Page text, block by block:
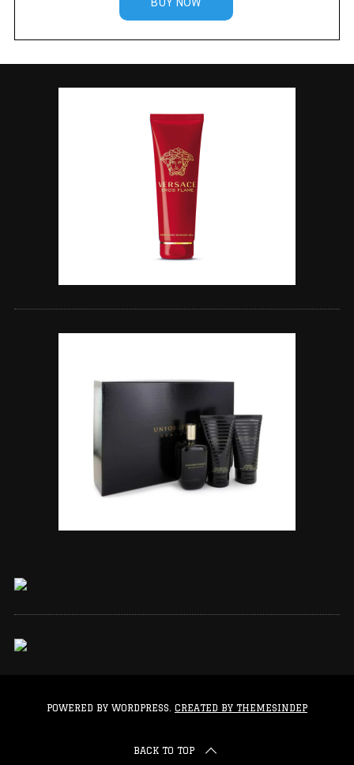
POWERED BY WORDPRESS. CREATED BY THEMESINDEP
BACK TO TOP